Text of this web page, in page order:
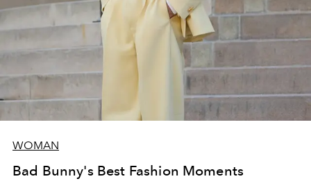
WOMAN
Bad Bunny's Best Fashion Moments